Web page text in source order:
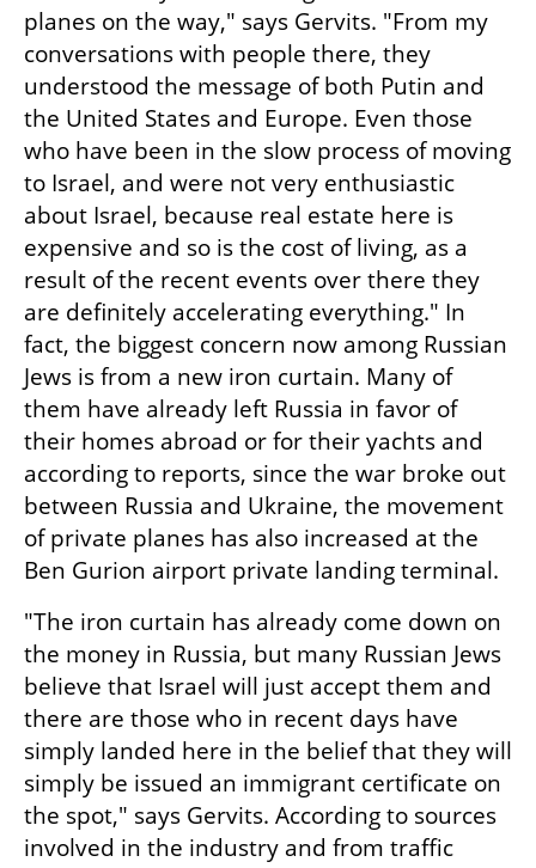
planes on the way," says Gervits. "From my
conversations with people there, they
understood the message of both Putin and
the United States and Europe. Even those
who have been in the slow process of moving
to Israel, and were not very enthusiastic
about Israel, because real estate here is
expensive and so is the cost of living, as a
result of the recent events over there they
are definitely accelerating everything." In
fact, the biggest concern now among Russian
Jews is from a new iron curtain. Many of
them have already left Russia in favor of
their homes abroad or for their yachts and
according to reports, since the war broke out
between Russia and Ukraine, the movement
of private planes has also increased at the
Ben Gurion airport private landing terminal.
"The iron curtain has already come down on
the money in Russia, but many Russian Jews
believe that Israel will just accept them and
there are those who in recent days have
simply landed here in the belief that they will
simply be issued an immigrant certificate on
the spot," says Gervits. According to sources
involved in the industry and from traffic